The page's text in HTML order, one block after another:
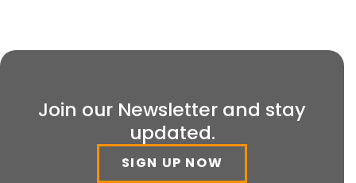
Join our Newsletter and stay
updated.
SIGN UP NOW